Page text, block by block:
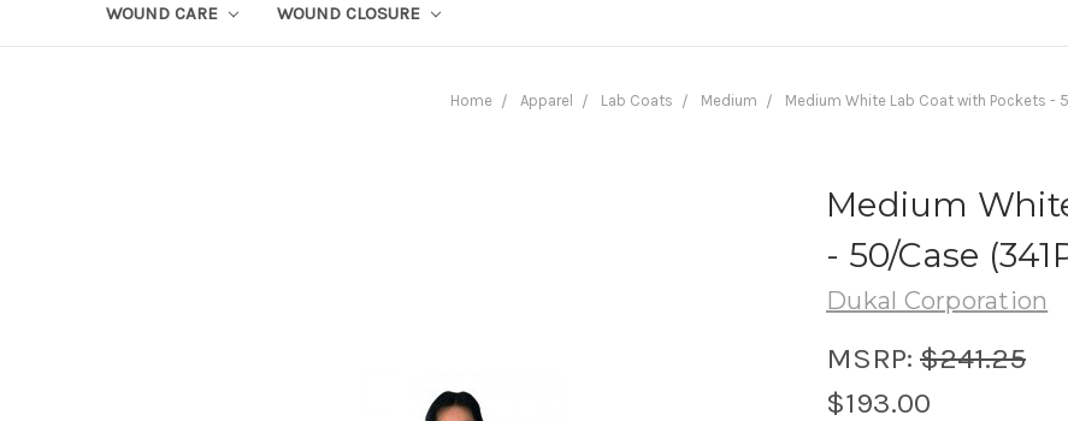
WOUND CARE WOUND CLOSURE
Home Apparel Lab Coats Medium Medium White Lab Coat with Pockets -
Medium
- 50/Case
Dukal Corporation
MSRP: $241.25
$193.00